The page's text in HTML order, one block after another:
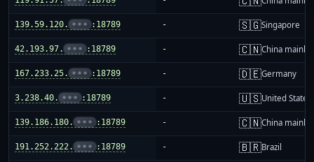
139.59.120. ••• :18789 - 🇸🇬Singapore
42.193.97. ••• :18789 - 🇨🇳China
167.233.25. ••• :18789 - 🇩🇪Germany
3.238.40. ••• :18789 - 🇺🇸United States
139.186.180. ••• :18789 - 🇨🇳China
191.252.222. ••• :18789 - 🇧🇷Brazil